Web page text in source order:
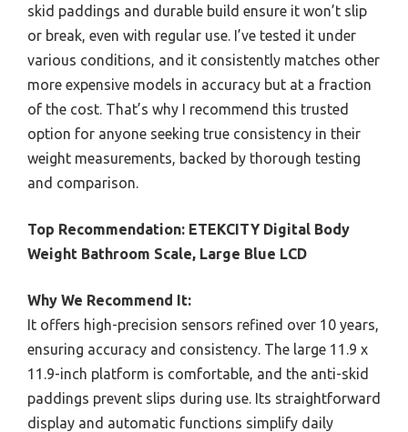
skid paddings and durable build ensure it won’t slip
or break, even with regular use. I’ve tested it under
various conditions, and it consistently matches other
more expensive models in accuracy but at a fraction
of the cost. That’s why I recommend this trusted
option for anyone seeking true consistency in their
weight measurements, backed by thorough testing
and comparison.
Top Recommendation: ETEKCITY Digital Body
Weight Bathroom Scale, Large Blue LCD
Why We Recommend It:
It offers high-precision sensors refined over 10 years,
ensuring accuracy and consistency. The large 11.9 x
11.9-inch platform is comfortable, and the anti-skid
paddings prevent slips during use. Its straightforward
display and automatic functions simplify daily